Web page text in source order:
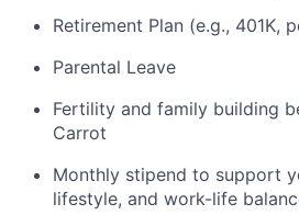
Retirement Plan (e.g., 401K,
Parental Leave
Fertility and family building
Carrot
Monthly stipend to support
lifestyle, and work-life